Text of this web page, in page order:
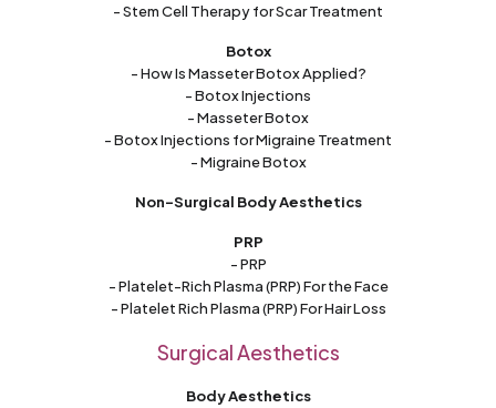
- Stem Cell Therapy for Scar Treatment
Botox
- How Is Masseter Botox Applied?
- Botox Injections
- Masseter Botox
- Botox Injections for Migraine Treatment
- Migraine Botox
Non-Surgical Body Aesthetics
PRP
- PRP
- Platelet-Rich Plasma (PRP) For the Face
- Platelet Rich Plasma (PRP) For Hair Loss
Surgical Aesthetics
Body Aesthetics